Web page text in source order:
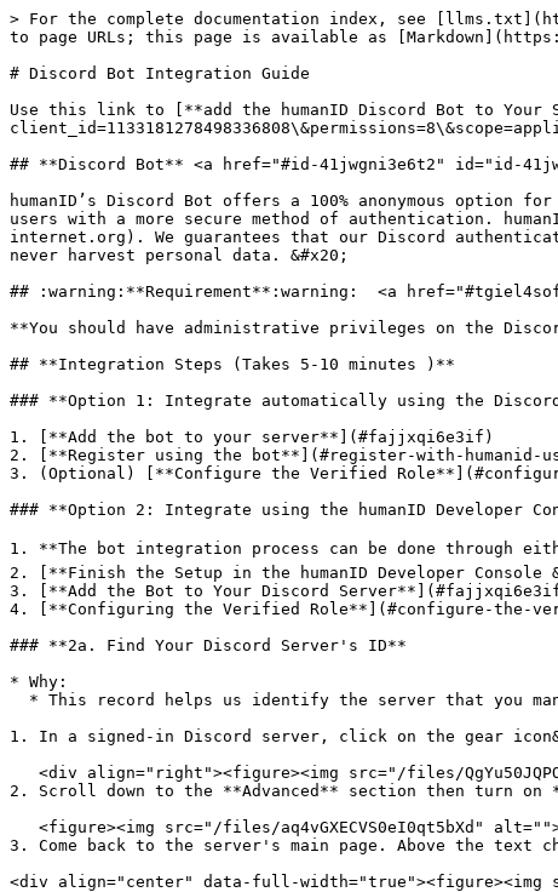
> For the complete documentation index, see
to page URLs; this page is available as
# Discord Bot Integration Guide
Use this link to [**add the humanID Discord Bot to
## **Discord Bot** <a href="#id-41jwgni3e6t2" id="id-
humanID’s Discord Bot offers a 100% anonymous
users with a more secure method of authentication.
internet.org). We guarantees that our Discord
never harvest personal data. &#x20;
## :warning:**Requirement**:warning:  <a
**You should have administrative privileges on the
## **Integration Steps (Takes 5-10 minutes )**
### **Option 1: Integrate automatically using the Discord
1. [**Add the bot to your server**](#fajjxqi6e3if)
2. [**Register using the bot**](#register-with-humanid-
3. (Optional) [**Configure the Verified
### **Option 2: Integrate using the humanID Developer
1. **The bot integration process can be done through
2. [**Finish the Setup in the humanID Developer
3. [**Add the Bot to Your Discord
4. [**Configuring the Verified Role**](#configure-the-
### **2a. Find Your Discord Server's ID**
* Why:
1. In a signed-in Discord server, click on the gear
2. Scroll down to the **Advanced** section then turn on
3. Come back to the server's main page. Above the
<div align="center" data-full-width="true"><figure><img